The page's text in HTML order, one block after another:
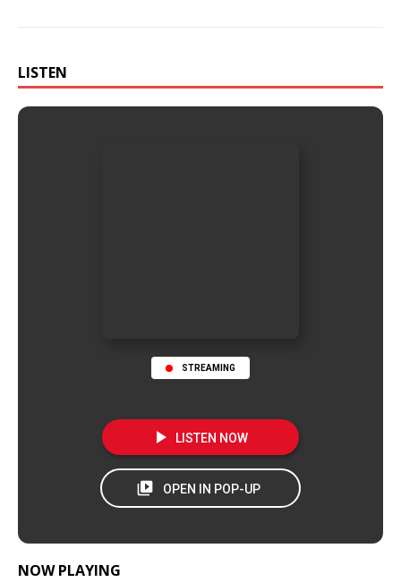
LISTEN
STREAMING
NOW PLAYING